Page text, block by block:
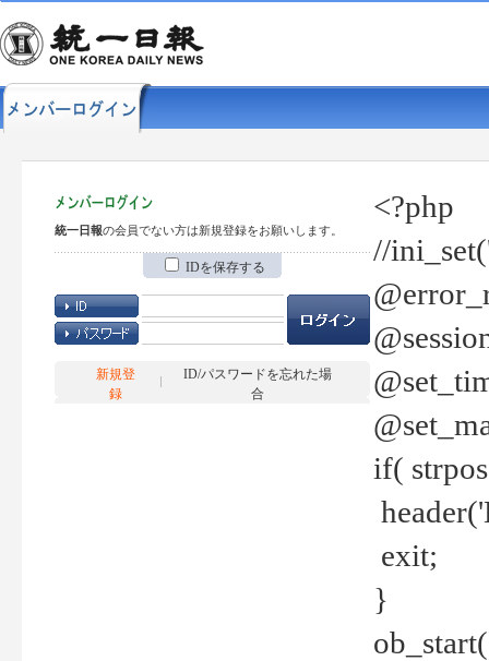
統一日報の会員でない方は新規登録をお願いします。
IDを保存する
新規登
録
ID/パスワードを忘れた場
合
<?php
//
if(
exit;
}